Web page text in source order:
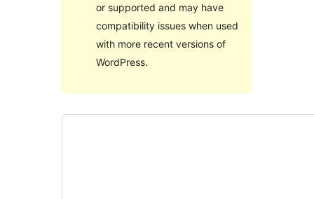
or supported and may have
compatibility issues when used
with more recent versions of
WordPress.